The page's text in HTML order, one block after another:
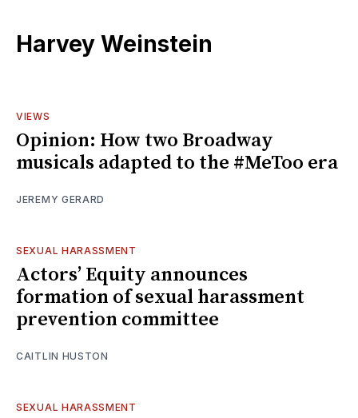
Harvey Weinstein
VIEWS
Opinion: How two Broadway
musicals adapted to the #MeToo era
JEREMY GERARD
SEXUAL HARASSMENT
Actors’ Equity announces
formation of sexual harassment
prevention committee
CAITLIN HUSTON
SEXUAL HARASSMENT